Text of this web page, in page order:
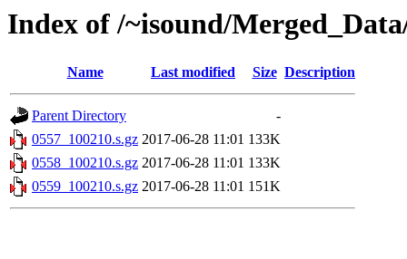
Index of /~isound/
Name Last modified Size Description
Parent Directory
-
0557_100210.s.gz 2017-06-28 11:01 133K
0558_100210.s.gz 2017-06-28 11:01 133K
0559_100210.s.gz 2017-06-28 11:01 151K